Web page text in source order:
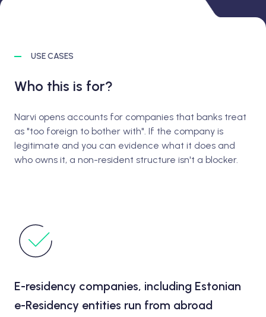
USE CASES
Who this is for?
Narvi opens accounts for companies that banks treat
as "too foreign to bother with". If the company is
legitimate and you can evidence what it does and
who owns it, a non-resident structure isn't a blocker.
E-residency companies, including Estonian
e-Residency entities run from abroad